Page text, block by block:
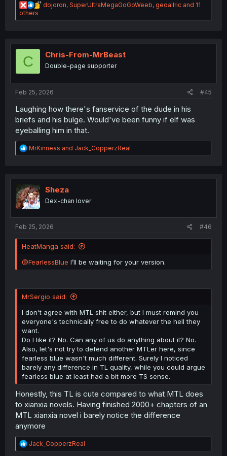
R
a
i
o
s
dojoron, SuperUltraMegaGoGoWeeb, geoallric and 11
others
C Chris-From-MrBeast
Double-page supporter
Feb 25, 2026 #45
Laughing how there's fanservice of the dude in his
briefs and his bulge. Would've been funny if elf was
eyeballing him in that.
R
e
t
i
o
n
MrKinneas and Jack_CopperzReal
Sheza
Dex-chan lover
Feb 25, 2026 #46
HeatManga said:
@FearlessBlue I’ll be waiting for your version.
MrSergio said:
I don't agree with MTL shit either, but I must remind you
everyone's technically free to do whatever the hell they
want.
Do I like it? No. Can any of us do anything about it? No.
Also, let's not try to defend another MTLer here, since
fearless blue wasn't much different. Surely I noticed
barely any difference in TL quality, while you could argue
fearless blue at least had a bit more TS sense.
Honestly, this TL is cute compared to what MTL does
to xianxia novels. Having finished 2000+ chapters of an
MTL xianxia novel i barely notice the difference
anymore
R
e
Jack_CopperzReal